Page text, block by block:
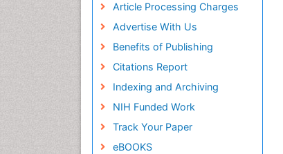
Article Processing Charges
Advertise With Us
Benefits of Publishing
Citations Report
Indexing and Archiving
NIH Funded Work
Track Your Paper
eBOOKS